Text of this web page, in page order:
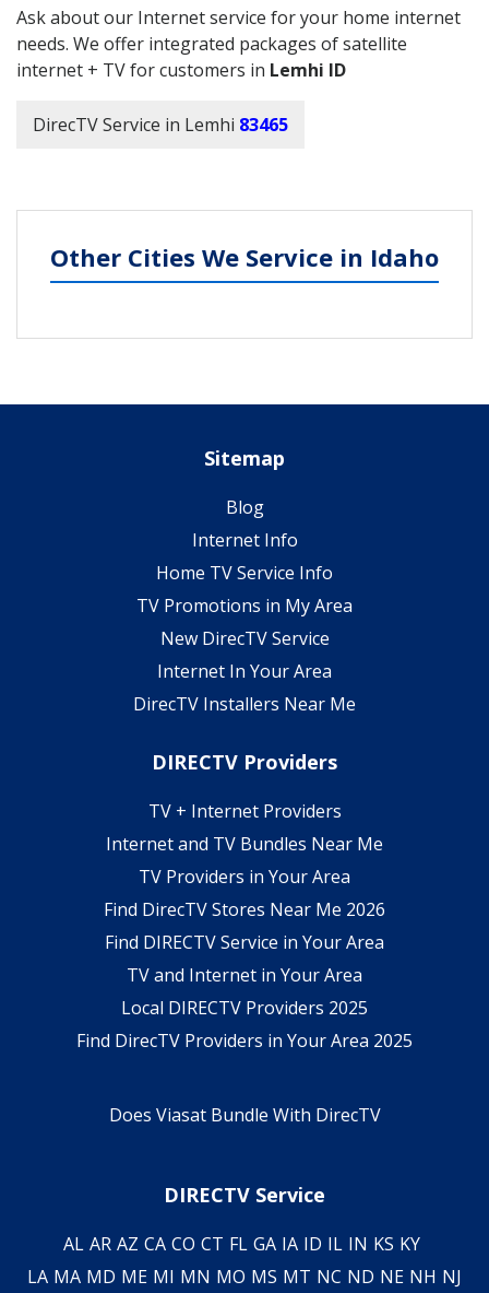
Ask about our Internet service for your home internet
needs. We offer integrated packages of satellite
internet + TV for customers in Lemhi ID
DirecTV Service in Lemhi 83465
Other Cities We Service in Idaho
Sitemap
Blog
Internet Info
Home TV Service Info
TV Promotions in My Area
New DirecTV Service
Internet In Your Area
DirecTV Installers Near Me
DIRECTV Providers
TV + Internet Providers
Internet and TV Bundles Near Me
TV Providers in Your Area
Find DirecTV Stores Near Me 2026
Find DIRECTV Service in Your Area
TV and Internet in Your Area
Local DIRECTV Providers 2025
Find DirecTV Providers in Your Area 2025
Does Viasat Bundle With DirecTV
DIRECTV Service
AL AR AZ CA CO CT FL GA IA ID IL IN KS KY
LA MA MD ME MI MN MO MS MT NC ND NE NH NJ